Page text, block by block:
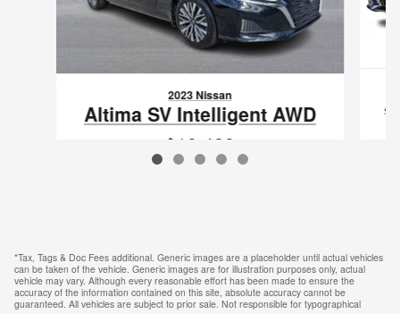
2023 Nissan
Altima SV Intelligent AWD
$19,489
*Tax, Tags & Doc Fees additional. Generic images are a placeholder until actual vehicles
can be taken of the vehicle. Generic images are for illustration purposes only, actual
vehicle may vary. Although every reasonable effort has been made to ensure the
accuracy of the information contained on this site, absolute accuracy cannot be
guaranteed. All vehicles are subject to prior sale. Not responsible for typographical